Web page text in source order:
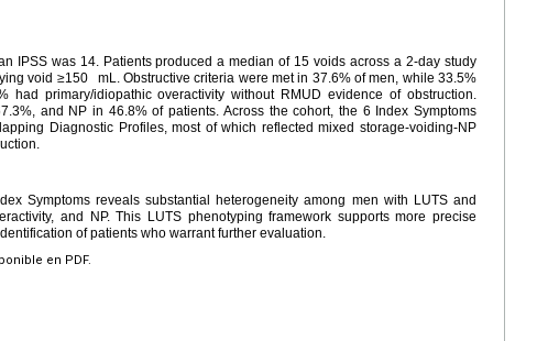
IPSS was 14. Patients produced a median of 15 voids across a 2-day study
void ≥150
mL. Obstructive criteria were met in 37.6% of men, while 33.5%
had primary/idiopathic overactivity without RMUD evidence of obstruction.
and NP in 46.8% of patients. Across the cohort, the 6 Index Symptoms
Diagnostic Profiles, most of which reflected mixed storage-voiding-NP
Symptoms reveals substantial heterogeneity among men with LUTS and
and NP. This LUTS phenotyping framework supports more precise
of patients who warrant further evaluation.
en PDF.